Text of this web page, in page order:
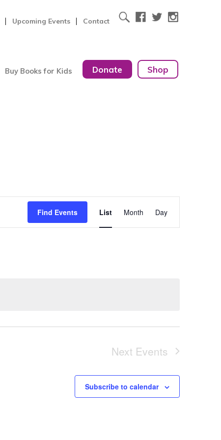
Upcoming Events Contact
Buy Books for Kids Donate Shop
Find Events
Event
Views
List Month Day
Next Events
Subscribe to calendar